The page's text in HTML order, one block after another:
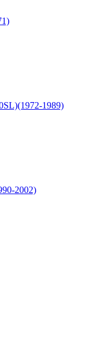
1989)
2002)